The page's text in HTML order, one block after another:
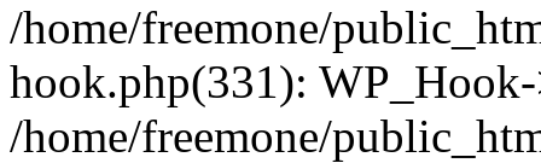
/home/freemone/
hook.php(331):
/home/freemone/